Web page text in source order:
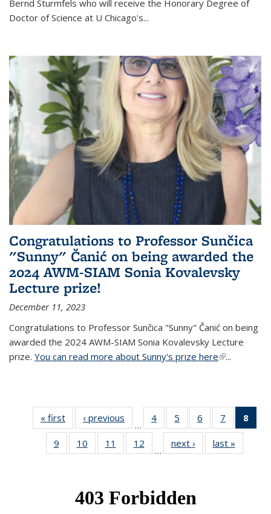
Bernd Sturmfels who will receive the Honorary Degree of
Doctor of Science at U Chicago's...
Congratulations to Professor Sunčica
"Sunny" Čanić on being awarded the
2024 AWM-SIAM Sonia Kovalevsky
Lecture prize!
December 11, 2023
Congratulations to Professor Sunčica "Sunny" Čanić on being
awarded the 2024 AWM-SIAM Sonia Kovalevsky Lecture
prize. You can read more about Sunny's prize here(link is
...
« first News‹ previous
…
4 of 49
News
5
of 49
News
6
of 49
News
7
of 49
News
8
9
of 49
News
10
of 49
News
11
of 49
News
12
News
…
next › Newslast »